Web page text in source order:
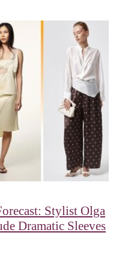
Stylist Olga
Dramatic Sleeves